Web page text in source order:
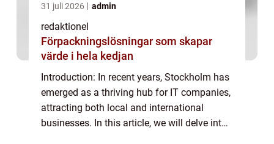
31 juli 2026 admin
redaktionel
Förpackningslösningar som skapar
värde i hela kedjan
Introduction: In recent years, Stockholm has
emerged as a thriving hub for IT companies,
attracting both local and international
businesses. In this article, we will delve into